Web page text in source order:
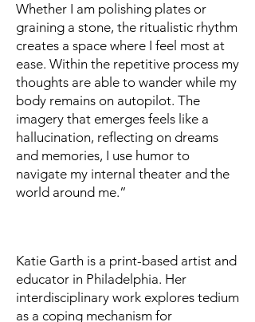
Whether I am polishing plates or
graining a stone, the ritualistic rhythm
creates a space where I feel most at
ease. Within the repetitive process my
thoughts are able to wander while my
body remains on autopilot. The
imagery that emerges feels like a
hallucination, reflecting on dreams
and memories, I use humor to
navigate my internal theater and the
world around me.”
Katie Garth is a print-based artist and
educator in Philadelphia. Her
interdisciplinary work explores tedium
as a coping mechanism for